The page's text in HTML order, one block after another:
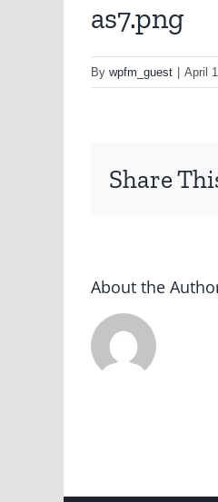
as7.png
By wpfm_guest April
Share
About the